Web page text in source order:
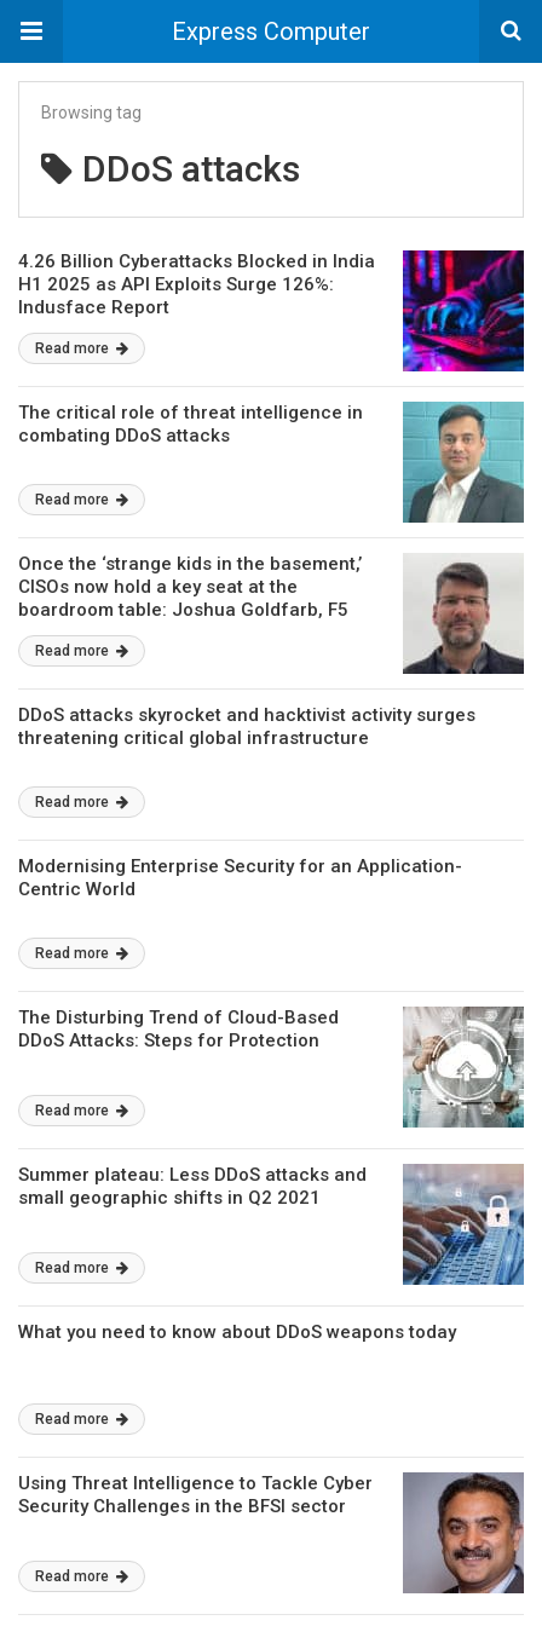
Express Computer
Browsing tag
DDoS attacks
4.26 Billion Cyberattacks Blocked in India
H1 2025 as API Exploits Surge 126%:
Indusface Report
Read more
The critical role of threat intelligence in
combating DDoS attacks
Read more
Once the ‘strange kids in the basement,’
CISOs now hold a key seat at the
boardroom table: Joshua Goldfarb, F5
Read more
DDoS attacks skyrocket and hacktivist activity surges
threatening critical global infrastructure
Read more
Modernising Enterprise Security for an Application-
Centric World
Read more
The Disturbing Trend of Cloud-Based
DDoS Attacks: Steps for Protection
Read more
Summer plateau: Less DDoS attacks and
small geographic shifts in Q2 2021
Read more
What you need to know about DDoS weapons today
Read more
Using Threat Intelligence to Tackle Cyber
Security Challenges in the BFSI sector
Read more